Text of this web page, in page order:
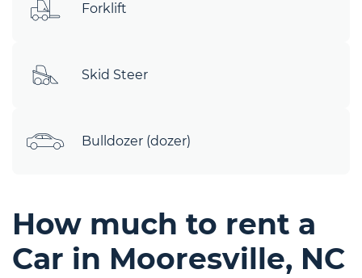
Forklift
Skid Steer
Bulldozer (dozer)
How much to rent a
Car in Mooresville, NC